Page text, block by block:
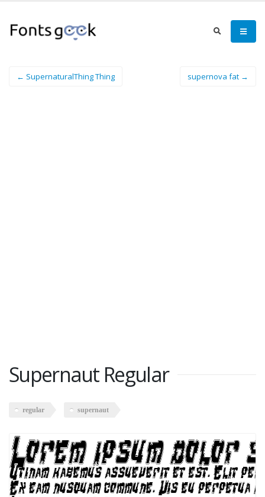
← SupernaturalThing Thing supernova fat →
Supernaut Regular
regular supernaut